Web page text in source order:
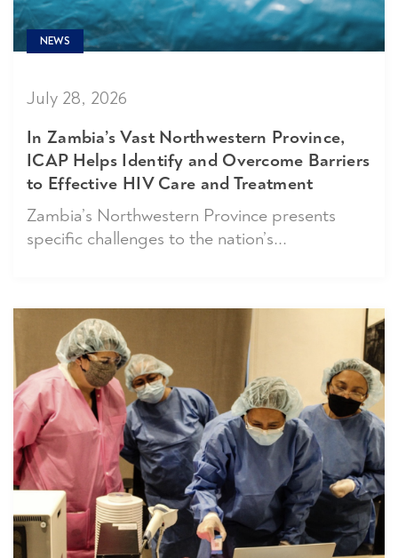
NEWS
July 28, 2026
In Zambia’s Vast Northwestern Province,
ICAP Helps Identify and Overcome Barriers
to Effective HIV Care and Treatment
Zambia’s Northwestern Province presents
specific challenges to the nation’s...